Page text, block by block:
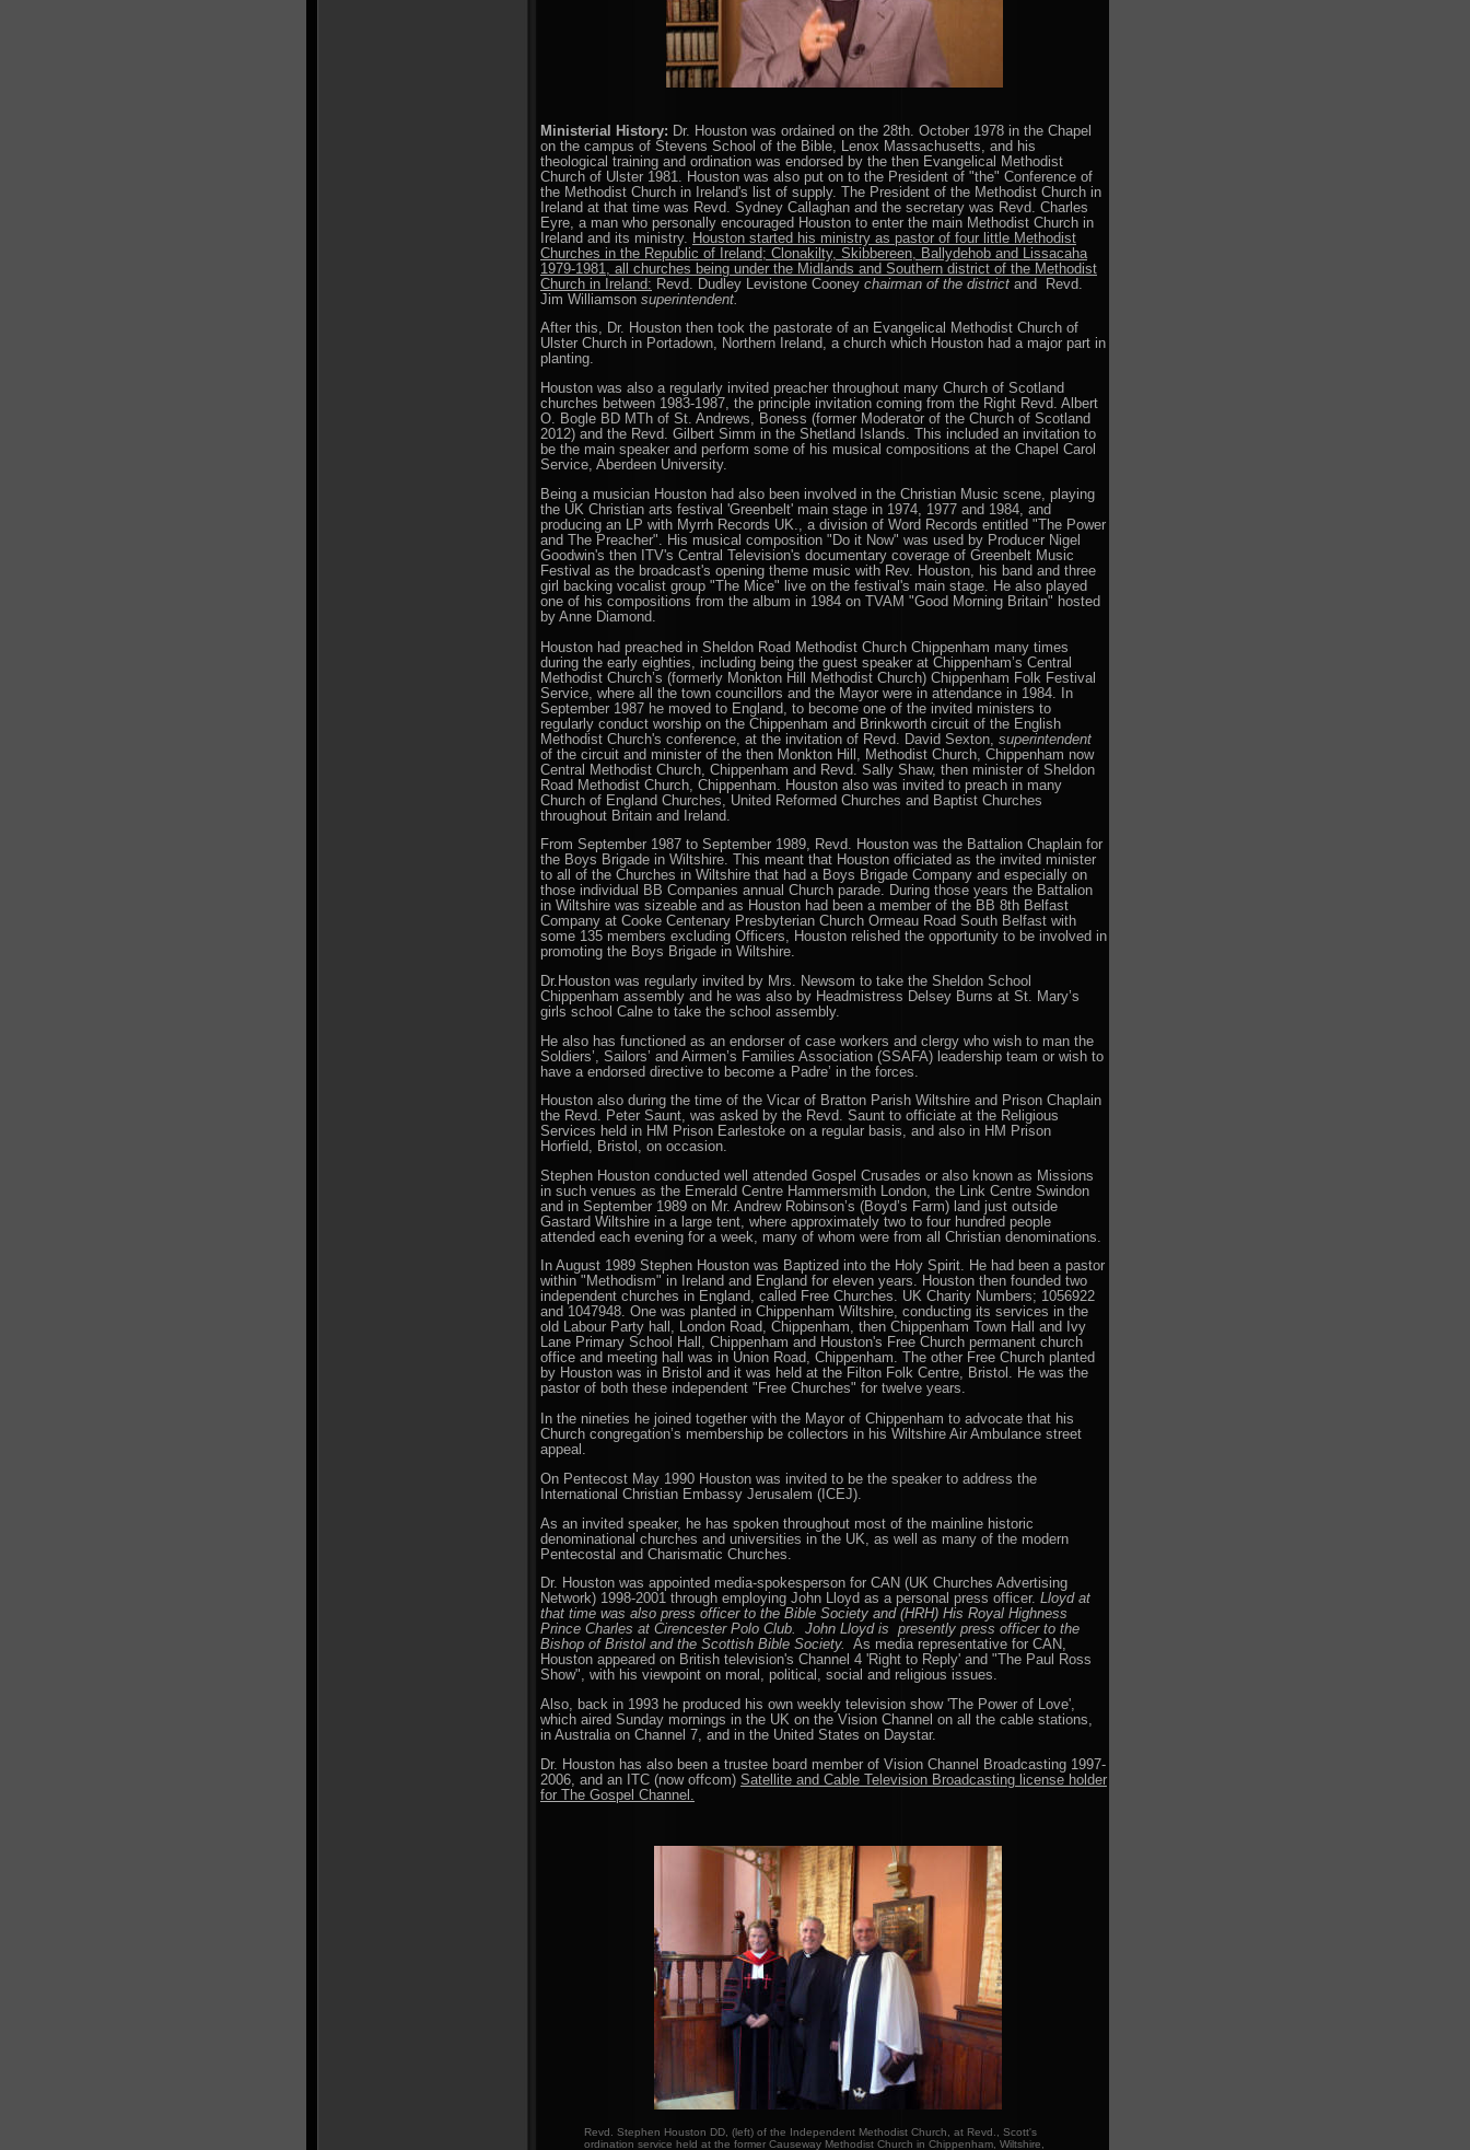
Ministerial History: Dr. Houston was ordained on the 28th. October 1978 in the Chapel
on the campus of Stevens School of the Bible, Lenox Massachusetts, and his
theological training and ordination was endorsed by the then Evangelical Methodist
Church of Ulster 1981. Houston was also put on to the President of "the" Conference of
the Methodist Church in Ireland's list of supply. The President of the Methodist Church in
Ireland at that time was Revd. Sydney Callaghan and the secretary was Revd. Charles
Eyre, a man who personally encouraged Houston to enter the main Methodist Church in
Ireland and its ministry.
Houston started his ministry as pastor of four little Methodist
Churches in the Republic of Ireland; Clonakilty, Skibbereen, Ballydehob and Lissacaha
1979-1981, all churches being under the Midlands and Southern district of the Methodist
Church in Ireland: Revd. Dudley Levistone Cooney chairman of the district and Revd.
Jim Williamson superintendent.
After this, Dr. Houston then took the pastorate of an Evangelical Methodist Church of
Ulster Church in Portadown, Northern Ireland, a church which Houston had a major part in
planting.
Houston was also a regularly invited preacher throughout many Church of Scotland
churches between 1983-1987, the principle invitation coming from the Right Revd. Albert
O. Bogle BD MTh of St. Andrews, Boness (former Moderator of the Church of Scotland
2012) and the Revd. Gilbert Simm in the Shetland Islands. This included an invitation to
be the main speaker and perform some of his musical compositions at the Chapel Carol
Service, Aberdeen University.
Being a musician Houston had also been involved in the Christian Music scene, playing
the UK Christian arts festival 'Greenbelt' main stage in 1974, 1977 and 1984, and
producing an LP with Myrrh Records UK., a division of Word Records entitled "The Power
and The Preacher". His musical composition "Do it Now" was used by Producer Nigel
Goodwin's then ITV's Central Television's documentary coverage of Greenbelt Music
Festival as the broadcast's opening theme music with Rev. Houston, his band and three
girl backing vocalist group "The Mice" live on the festival's main stage. He also played
one of his compositions from the album in 1984 on TVAM "Good Morning Britain" hosted
by Anne Diamond.
Houston had preached in Sheldon Road Methodist Church Chippenham many times
during the early eighties, including being the guest speaker at Chippenham’s Central
Methodist Church’s (formerly Monkton Hill Methodist Church) Chippenham Folk Festival
Service, where all the town councillors and the Mayor were in attendance in 1984. In
September 1987 he moved to England, to become one of the invited ministers to
regularly conduct worship on the Chippenham and Brinkworth circuit of the English
Methodist Church's conference, at the invitation of Revd. David Sexton, superintendent
of the circuit and minister of the then Monkton Hill, Methodist Church, Chippenham now
Central Methodist Church, Chippenham and Revd. Sally Shaw, then minister of Sheldon
Road Methodist Church, Chippenham. Houston also was invited to preach in many
Church of England Churches, United Reformed Churches and Baptist Churches
throughout Britain and Ireland.
From September 1987 to September 1989, Revd. Houston was the Battalion Chaplain for
the Boys Brigade in Wiltshire. This meant that Houston officiated as the invited minister
to all of the Churches in Wiltshire that had a Boys Brigade Company and especially on
those individual BB Companies annual Church parade. During those years the Battalion
in Wiltshire was sizeable and as Houston had been a member of the BB 8th Belfast
Company at Cooke Centenary Presbyterian Church Ormeau Road South Belfast with
some 135 members excluding Officers, Houston relished the opportunity to be involved in
promoting the Boys Brigade in Wiltshire.
Dr. Houston was regularly invited by Mrs. Newsom to take the Sheldon School
Chippenham assembly and he was also by Headmistress Delsey Burns at St. Mary’s
girls school Calne to take the school assembly.
He also has functioned as an endorser of case workers and clergy who wish to man the
Soldiers’, Sailors’ and Airmen’s Families Association (SSAFA) leadership team or wish to
have a endorsed directive to become a Padre’ in the forces.
Houston also during the time of the Vicar of Bratton Parish Wiltshire and Prison Chaplain
the Revd. Peter Saunt, was asked by the Revd. Saunt to officiate at the Religious
Services held in HM Prison Earlestoke on a regular basis, and also in HM Prison
Horfield, Bristol, on occasion.
Stephen Houston conducted well attended Gospel Crusades or also known as Missions
in such venues as the Emerald Centre Hammersmith London, the Link Centre Swindon
and in September 1989 on Mr. Andrew Robinson’s (Boyd’s Farm) land just outside
Gastard Wiltshire in a large tent, where approximately two to four hundred people
attended each evening for a week, many of whom were from all Christian denominations.
In August 1989 Stephen Houston was Baptized into the Holy Spirit. He had been a pastor
within "Methodism" in Ireland and England for eleven years. Houston then founded two
independent churches in England, called Free Churches. UK Charity Numbers; 1056922
and 1047948. One was planted in Chippenham Wiltshire, conducting its services in the
old Labour Party hall, London Road, Chippenham, then Chippenham Town Hall and Ivy
Lane Primary School Hall, Chippenham and Houston's Free Church permanent church
office and meeting hall was in Union Road, Chippenham. The other Free Church planted
by Houston was in Bristol and it was held at the Filton Folk Centre, Bristol. He was the
pastor of both these independent "Free Churches" for twelve years.
In the nineties he joined together with the Mayor of Chippenham to advocate that his
Church congregation’s membership be collectors in his Wiltshire Air Ambulance street
appeal.
On Pentecost May 1990 Houston was invited to be the speaker to address the
International Christian Embassy Jerusalem (ICEJ).
As an invited speaker, he has spoken throughout most of the mainline historic
denominational churches and universities in the UK, as well as many of the modern
Pentecostal and Charismatic Churches.
Dr. Houston was appointed media-spokesperson for CAN (UK Churches Advertising
Network) 1998-2001 through employing John Lloyd as a personal press officer. Lloyd at
that time was also press officer to the Bible Society and (HRH) His Royal Highness
Prince Charles at Cirencester Polo Club. John Lloyd is presently press officer to the
Bishop of Bristol and the Scottish Bible Society.
As media representative for CAN,
Houston appeared on British television's Channel 4 'Right to Reply' and "The Paul Ross
Show", with his viewpoint on moral, political, social and religious issues.
Also, back in 1993 he produced his own weekly television show 'The Power of Love',
which aired Sunday mornings in the UK on the Vision Channel on all the cable stations,
in Australia on Channel 7, and in the United States on Daystar.
Dr. Houston has also been a trustee board member of Vision Channel Broadcasting 1997-
2006, and an ITC (now offcom) Satellite and Cable Television Broadcasting license holder
for The Gospel Channel.
Revd. Stephen Houston DD, (left) of the Independent Methodist Church, at Revd., Scott's
ordination service held at the former Causeway Methodist Church in Chippenham, Wiltshire,